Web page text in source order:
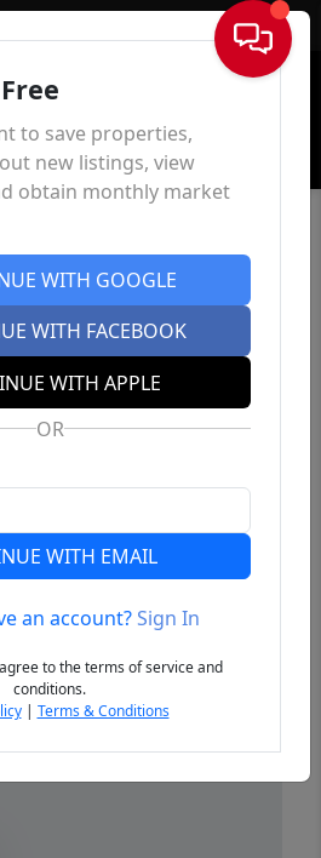
Sign In
to save properties,
new listings, view
obtain monthly market
WITH GOOGLE
WITH FACEBOOK
WITH APPLE
OR
WITH EMAIL
an account?Sign In
to the terms of service and
conditions.
| Terms & Conditions